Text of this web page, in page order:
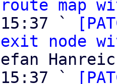
map
15:37 `
node
15:37 `